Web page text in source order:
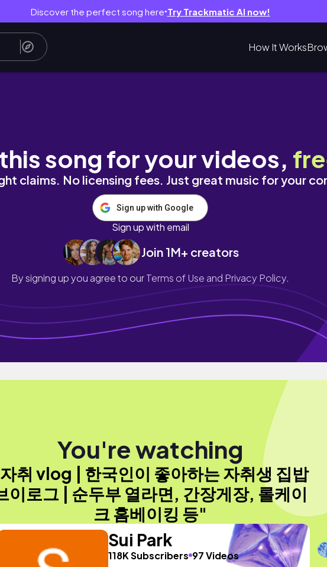
Discover the perfect song here● Try Trackmatic AI now!
How It Works
로그 | 순두부 열라면, 간장게장, 롤케이크 홈베이킹 등
song for your videos,
claims. No licensing fees. Just great music for your
Sign up with Google
Sign up with email
Join 1M+ creators
By signing up you agree to ourTerms of Use and Privacy Policy.
You're watching
취 vlog | 한국인이 좋아하는 자취생 집밥
이로그 | 순두부 열라면, 간장게장, 롤케이
크 홈베이킹 등"
Sui Park
118K Subscribers 97 Videos